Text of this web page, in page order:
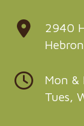
2940
Mon
Tues,